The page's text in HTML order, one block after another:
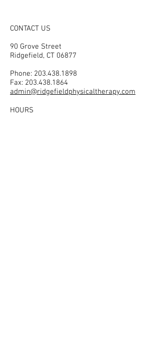
CONTACT US
90 Grove Street
Ridgefield, CT 06877
Phone: 203.438.1898
Fax: 203.438.1864
admin@ridgefieldphysicaltherapy.com
HOURS